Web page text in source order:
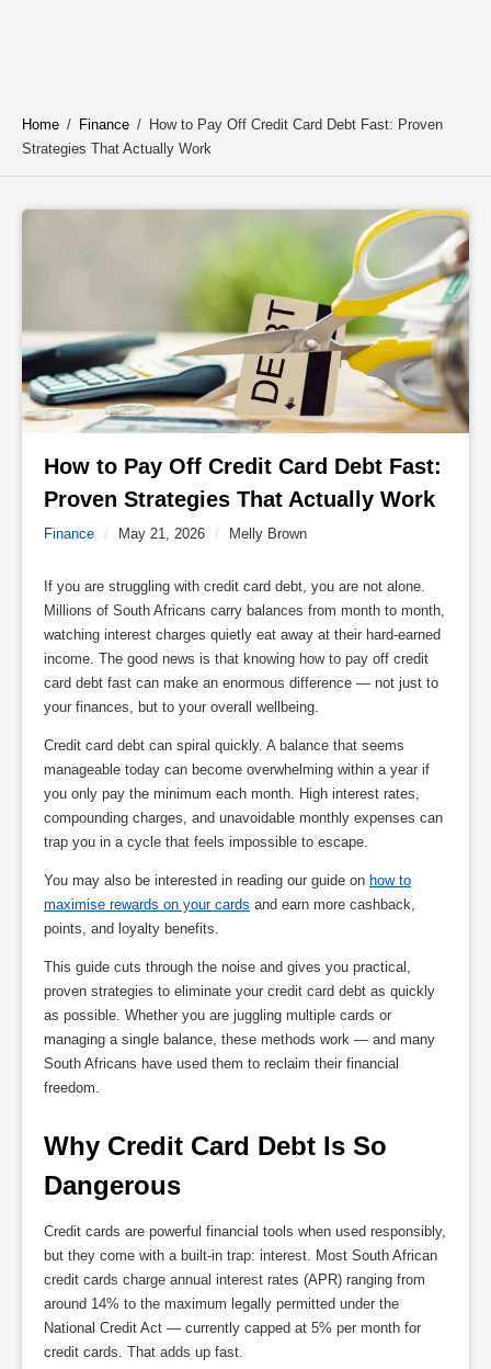
Home / Finance / How to Pay Off Credit Card Debt Fast: Proven
Strategies That Actually Work
How to Pay Off Credit Card Debt Fast:
Proven Strategies That Actually Work
Finance / May 21, 2026 / Melly Brown
If you are struggling with credit card debt, you are not alone.
Millions of South Africans carry balances from month to month,
watching interest charges quietly eat away at their hard-earned
income. The good news is that knowing how to pay off credit
card debt fast can make an enormous difference — not just to
your finances, but to your overall wellbeing.
Credit card debt can spiral quickly. A balance that seems
manageable today can become overwhelming within a year if
you only pay the minimum each month. High interest rates,
compounding charges, and unavoidable monthly expenses can
trap you in a cycle that feels impossible to escape.
You may also be interested in reading our guide on how to
maximise rewards on your cards and earn more cashback,
points, and loyalty benefits.
This guide cuts through the noise and gives you practical,
proven strategies to eliminate your credit card debt as quickly
as possible. Whether you are juggling multiple cards or
managing a single balance, these methods work — and many
South Africans have used them to reclaim their financial
freedom.
Why Credit Card Debt Is So
Dangerous
Credit cards are powerful financial tools when used responsibly,
but they come with a built-in trap: interest. Most South African
credit cards charge annual interest rates (APR) ranging from
around 14% to the maximum legally permitted under the
National Credit Act — currently capped at 5% per month for
credit cards. That adds up fast.